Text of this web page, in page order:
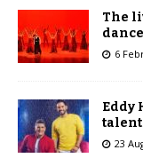
The
dance
6
Eddy
23